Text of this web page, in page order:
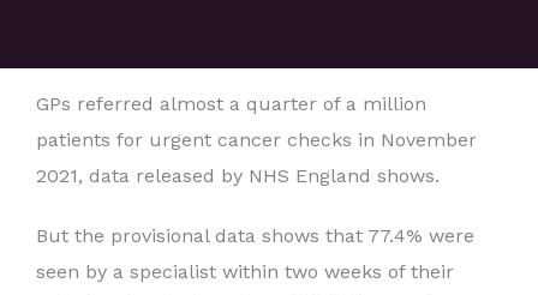
GPs referred almost a quarter of a million
patients for urgent cancer checks in November
2021, data released by NHS England shows.
But the provisional data shows that 77.4% were
seen by a specialist within two weeks of their